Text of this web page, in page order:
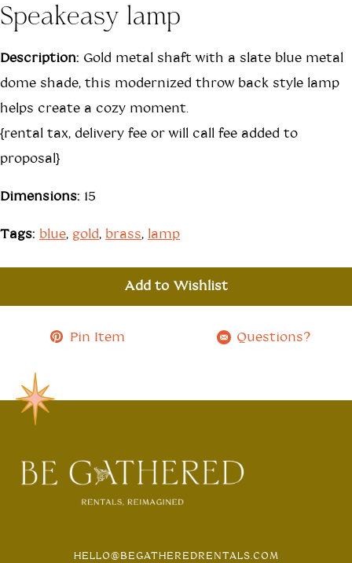
Speakeasy lamp
Description: Gold metal shaft with a slate blue metal
dome shade, this modernized throw back style lamp
helps create a cozy moment.
{rental tax, delivery fee or will call fee added to
proposal}
Dimensions: 15
Tags: blue, gold, brass, lamp
Add to Wishlist
Pin Item Questions?
HELLO@BEGATHEREDRENTALS.COM